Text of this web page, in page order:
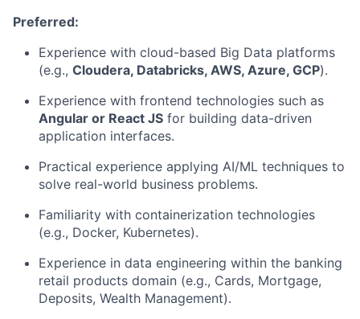
Preferred:
Experience with cloud-based Big Data platforms
(e.g., Cloudera, Databricks, AWS, Azure, GCP).
Experience with frontend technologies such as
Angular or React JS for building data-driven
application interfaces.
Practical experience applying AI/ML techniques to
solve real-world business problems.
Familiarity with containerization technologies
(e.g., Docker, Kubernetes).
Experience in data engineering within the banking
retail products domain (e.g., Cards, Mortgage,
Deposits, Wealth Management).